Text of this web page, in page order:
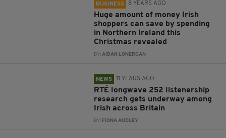
BUSINESS 8 YEARS AGO
Huge amount of money Irish
shoppers can save by spending
in Northern Ireland this
Christmas revealed
BY:AIDAN LONERGAN
NEWS 11 YEARS AGO
RTÉ longwave 252 listenership
research gets underway among
Irish across Britain
BY: FIONA AUDLEY